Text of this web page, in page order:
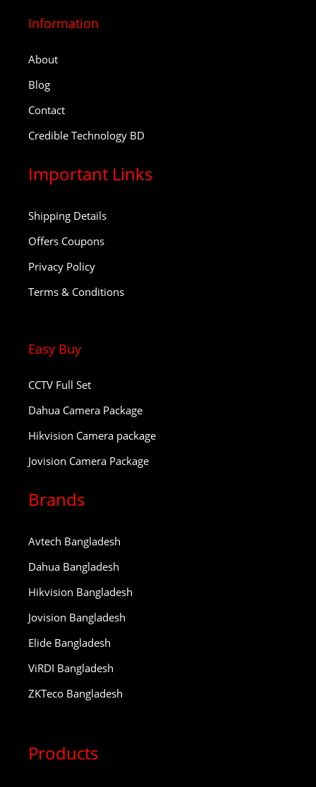
Information
About
Blog
Contact
Credible Technology BD
Important Links
Shipping Details
Offers Coupons
Privacy Policy
Terms & Conditions
Easy Buy
CCTV Full Set
Dahua Camera Package
Hikvision Camera package
Jovision Camera Package
Brands
Avtech Bangladesh
Dahua Bangladesh
Hikvision Bangladesh
Jovision Bangladesh
Elide Bangladesh
ViRDI Bangladesh
ZKTeco Bangladesh
Products